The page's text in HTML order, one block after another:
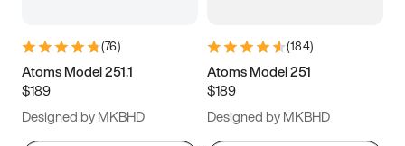
(76)
Atoms Model 251.1
$189
Designed by MKBHD
(184)
Atoms Model 251
$189
Designed by MKBHD